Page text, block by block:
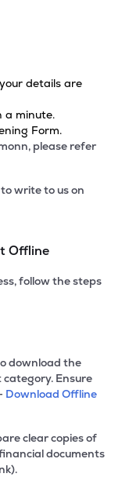
details are
a minute.
Form.
please refer
write to us on
Offline
follow the steps
download the
Ensure
Download Offline
clear copies of
documents